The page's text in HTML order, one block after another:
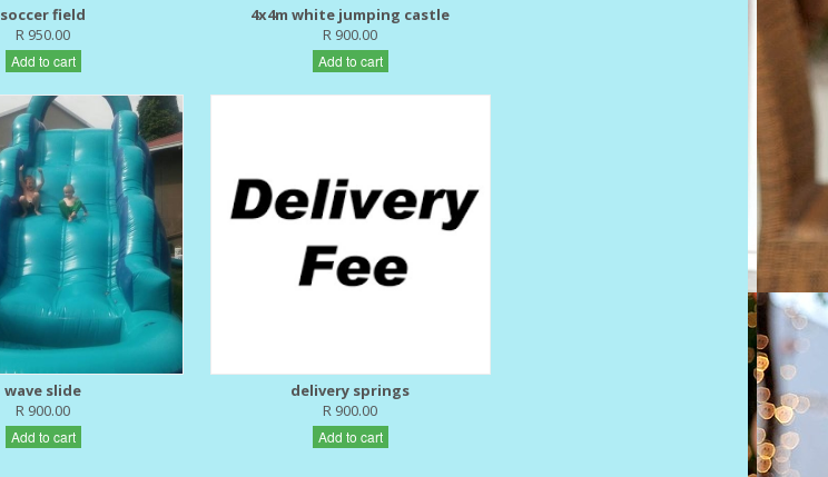
soccer field
R 950.00
Add to cart
4x4m white jumping castle
R 900.00
Add to cart
wave slide
R 900.00
Add to cart
delivery springs
R 900.00
Add to cart